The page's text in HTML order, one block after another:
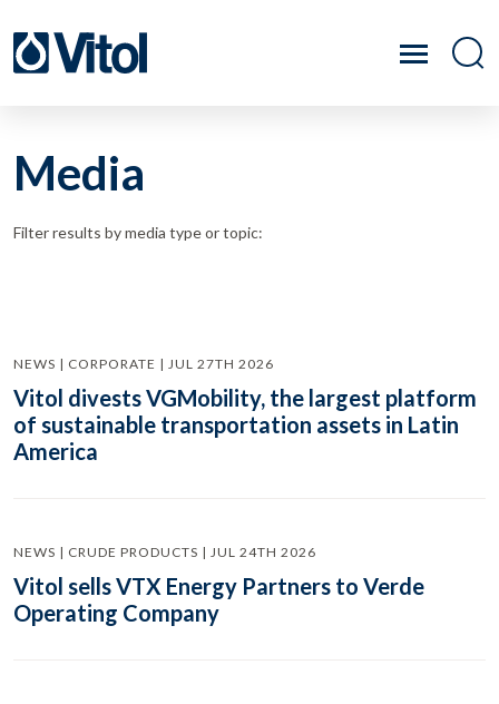
Media
Filter results by media type or topic:
NEWS | CORPORATE | JUL 27TH 2026
Vitol divests VGMobility, the largest platform
of sustainable transportation assets in Latin
America
NEWS | CRUDE PRODUCTS | JUL 24TH 2026
Vitol sells VTX Energy Partners to Verde
Operating Company